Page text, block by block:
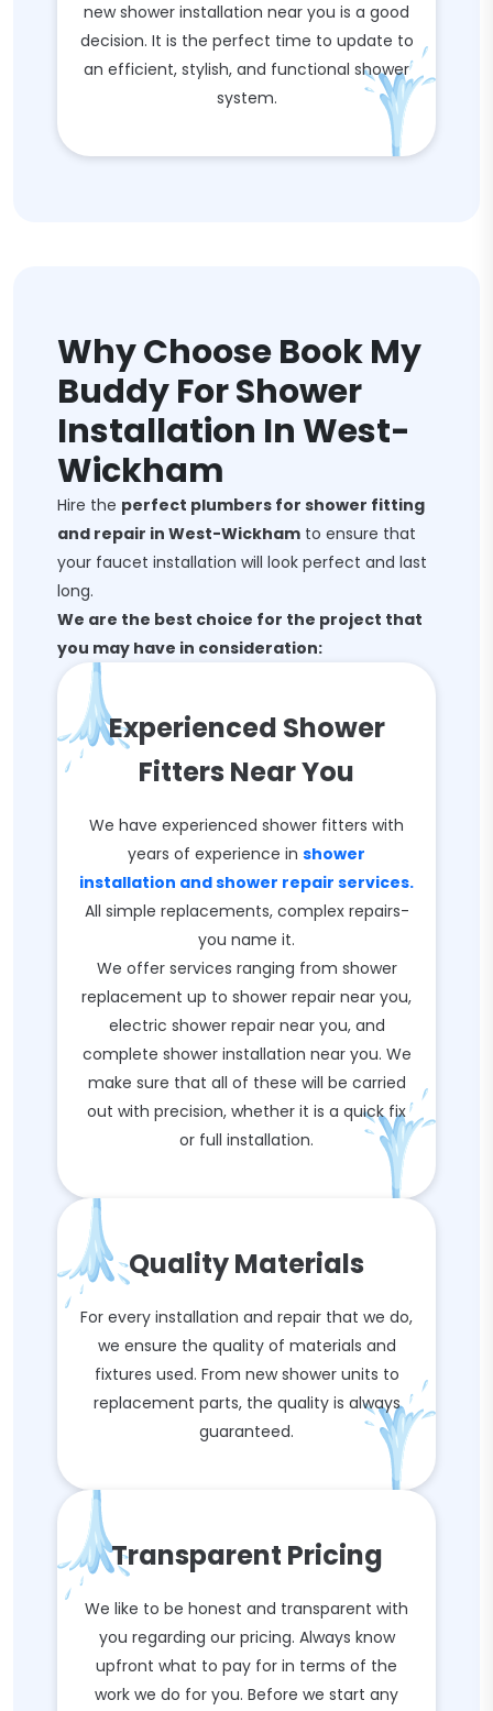
new shower installation near you is a good
decision. It is the perfect time to update to
an efficient, stylish, and functional shower
system.
Why Choose Book My
Buddy For Shower
Installation In West-
Wickham
Hire the perfect plumbers for shower fitting
and repair in West-Wickham to ensure that
your faucet installation will look perfect and last
long.
We are the best choice for the project that
you may have in consideration:
Experienced Shower
Fitters Near You
We have experienced shower fitters with
years of experience in shower
installation and shower repair services.
All simple replacements, complex repairs-
you name it.
We offer services ranging from shower
replacement up to shower repair near you,
electric shower repair near you, and
complete shower installation near you. We
make sure that all of these will be carried
out with precision, whether it is a quick fix
or full installation.
Quality Materials
For every installation and repair that we do,
we ensure the quality of materials and
fixtures used. From new shower units to
replacement parts, the quality is always
guaranteed.
Transparent Pricing
We like to be honest and transparent with
you regarding our pricing. Always know
upfront what to pay for in terms of the
work we do for you. Before we start any